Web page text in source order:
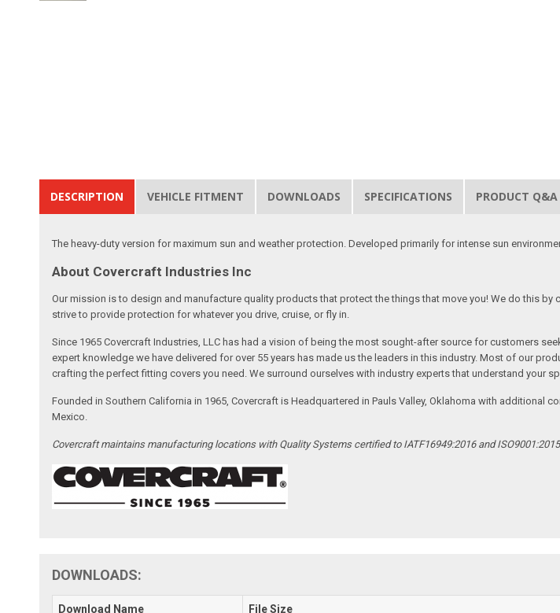
DESCRIPTION VEHICLE FITMENT DOWNLOADS SPECIFICATIONS PRODUCT Q&A
The heavy-duty version for maximum sun and weather protection. Developed primarily for intense sun
About Covercraft Industries Inc
Our mission is to design and manufacture quality products that protect the things that move you! We do this
strive to provide protection for whatever you drive, cruise, or fly in.
Since 1965 Covercraft Industries, LLC has had a vision of being the most sought-after source for customers
expert knowledge we have delivered for over 55 years has made us the leaders in this industry. Most of our
crafting the perfect fitting covers you need. We surround ourselves with industry experts that understand your
Founded in Southern California in 1965, Covercraft is Headquartered in Pauls Valley, Oklahoma with additional
Mexico.
Covercraft maintains manufacturing locations with Quality Systems certified to IATF16949:2016 and
DOWNLOADS:
Download Name File Size